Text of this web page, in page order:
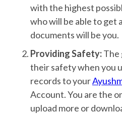
with the highest
who will be able to get
documents will be you.
Providing Safety:The
their safety when you
records to your
Account. You are the
upload more or